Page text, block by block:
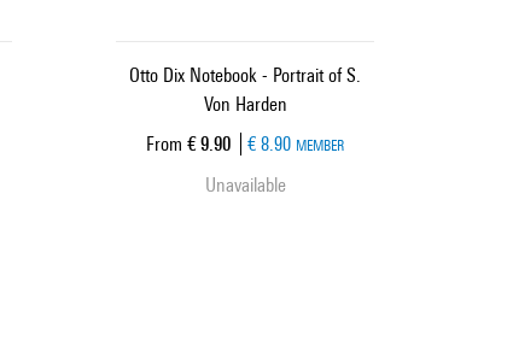
Otto Dix Notebook - Portrait of S.
Von Harden
From Current price
€ 9.90 € 8.90 MEMBER
Unavailable